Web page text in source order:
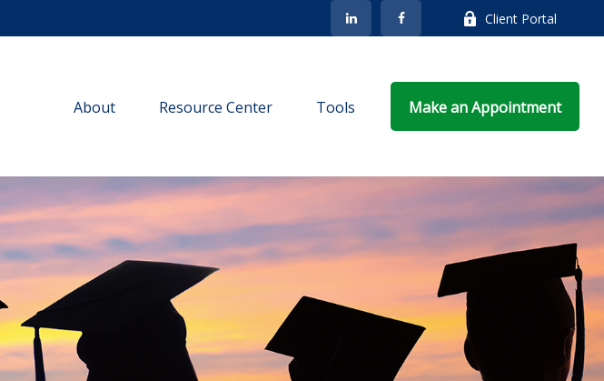
Client Portal
About Resource Center Tools Make an Appointment